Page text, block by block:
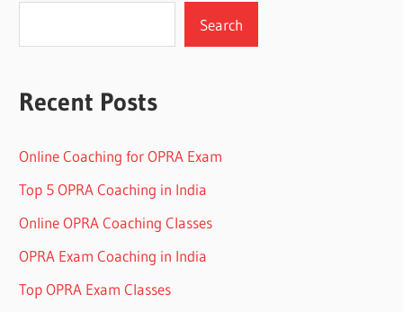
Search
Recent Posts
Online Coaching for OPRA Exam
Top 5 OPRA Coaching in India
Online OPRA Coaching Classes
OPRA Exam Coaching in India
Top OPRA Exam Classes